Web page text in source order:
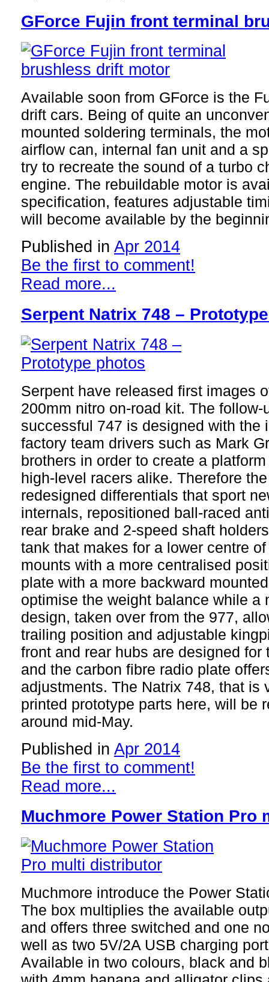
GForce Fujin front terminal
Available soon from GForce is the
drift cars. Being of quite an
mounted soldering terminals, the
airflow can, internal fan unit and a
try to recreate the sound of a turbo
engine. The rebuildable motor is
specification, features adjustable
will become available by the
Published in Apr 2014
Be the first to comment!
Read more...
Serpent Natrix 748 –
Serpent have released first images
200mm nitro on-road kit. The follow-
successful 747 is designed with the
factory team drivers such as Mark
brothers in order to create a
high-level racers alike. Therefore
redesigned differentials that sport
internals, repositioned ball-raced
rear brake and 2-speed shaft
tank that makes for a lower centre
mounts with a more centralised
plate with a more backward
optimise the weight balance while a
design, taken over from the 977,
trailing position and adjustable
front and rear hubs are designed
and the carbon fibre radio plate
adjustments. The Natrix 748, that is
printed prototype parts here, will be
around mid-May.
Published in Apr 2014
Be the first to comment!
Read more...
Muchmore Power Station Pro
Muchmore introduce the Power
The box multiplies the available
and offers three switched and one
well as two 5V/2A USB charging
Available in two colours, black and